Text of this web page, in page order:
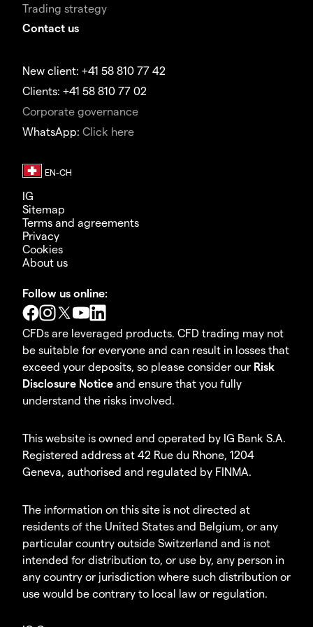
Trading strategy
Contact us
New client: +41 58 810 77 42
Clients: +41 58 810 77 02
Corporate governance
WhatsApp: Click here
IG
Sitemap
Terms and agreements
Privacy
Cookies
About us
Follow us online:
CFDs are leveraged products. CFD trading may not
be suitable for everyone and can result in losses that
exceed your deposits, so please consider our Risk
Disclosure Notice and ensure that you fully
understand the risks involved.
This website is owned and operated by IG Bank S.A.
Registered address at 42 Rue du Rhone, 1204
Geneva, authorised and regulated by FINMA.
The information on this site is not directed at
residents of the United States and Belgium, or any
particular country outside Switzerland and is not
intended for distribution to, or use by, any person in
any country or jurisdiction where such distribution or
use would be contrary to local law or regulation.